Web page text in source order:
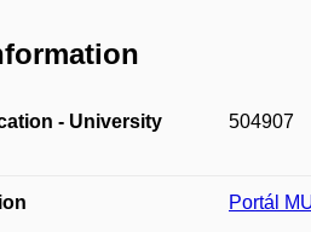
- University
504907
Portál